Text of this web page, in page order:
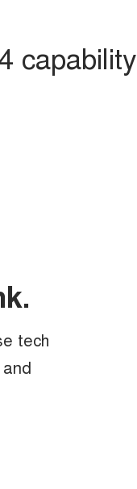
capability
tech